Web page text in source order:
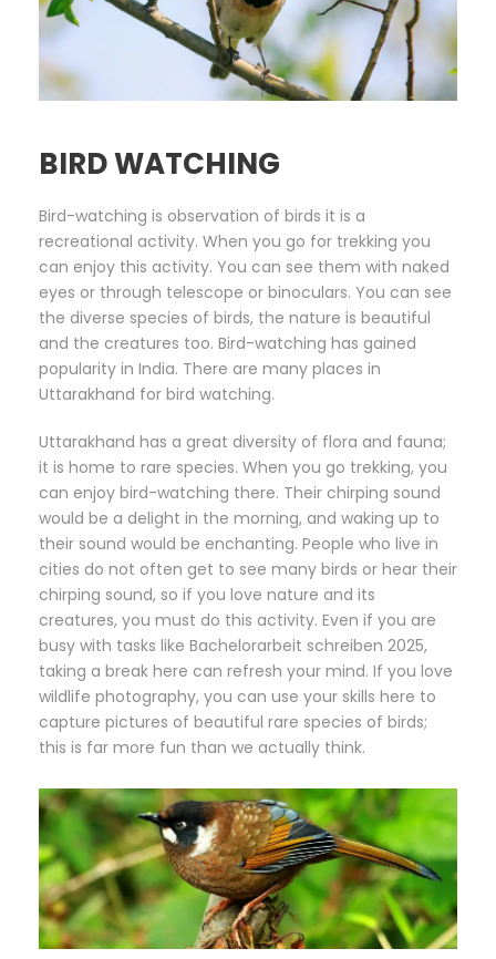
BIRD WATCHING
Bird-watching is observation of birds it is a
recreational activity. When you go for trekking you
can enjoy this activity. You can see them with naked
eyes or through telescope or binoculars. You can see
the diverse species of birds, the nature is beautiful
and the creatures too. Bird-watching has gained
popularity in India. There are many places in
Uttarakhand for bird watching.
Uttarakhand has a great diversity of flora and fauna;
it is home to rare species. When you go trekking, you
can enjoy bird-watching there. Their chirping sound
would be a delight in the morning, and waking up to
their sound would be enchanting. People who live in
cities do not often get to see many birds or hear their
chirping sound, so if you love nature and its
creatures, you must do this activity. Even if you are
busy with tasks like Bachelorarbeit schreiben 2025,
taking a break here can refresh your mind. If you love
wildlife photography, you can use your skills here to
capture pictures of beautiful rare species of birds;
this is far more fun than we actually think.